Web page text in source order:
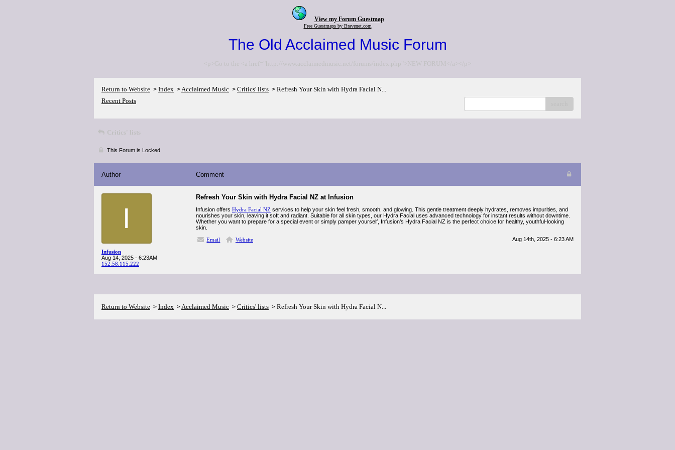
View my Forum Guestmap
Free Guestmaps by Bravenet.com
The Old Acclaimed Music Forum
<p>Go to the <a href="http://www.acclaimedmusic.net/forums/index.php">NEW FORUM</a></p>
Return to Website > Index >Acclaimed Music > Critics' lists > Refresh Your Skin with Hydra Facial N...
Recent Posts
Critics' lists
This Forum is Locked
Author Comment
I
Infusion
Aug 14, 2025 - 6:23AM
152.58.115.222
Refresh Your Skin with Hydra Facial NZ at Infusion
Infusion offers Hydra Facial NZ services to help your skin feel fresh, smooth, and glowing. This gentle treatment deeply hydrates, removes impurities, and
nourishes your skin, leaving it soft and radiant. Suitable for all skin types, our Hydra Facial uses advanced technology for instant results without downtime.
Whether you want to prepare for a special event or simply pamper yourself, Infusion’s Hydra Facial NZ is the perfect choice for healthy, youthful-looking
skin.
Email
Website Aug 14th, 2025 - 6:23 AM
Return to Website > Index >Acclaimed Music > Critics' lists > Refresh Your Skin with Hydra Facial N...